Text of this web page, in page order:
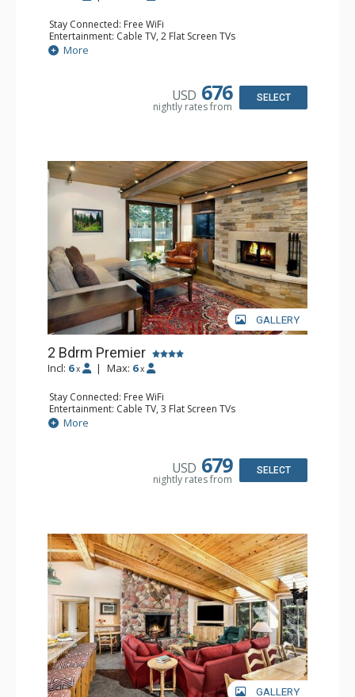
Stay Connected: Free WiFi
Entertainment: Cable TV, 2 Flat Screen TVs
Extras: Patio, Washer & Dryer
Kitchen: Coffee Maker, Dishwasher, Full Kitchen, Kettle,
Bathroom: 1/2 Bathroom, Full Bathroom, 2 Full
Bathrooms, Jetted Tub, Shower
Comfort: Wood Fireplace
More
USD 676
nightly rates from
SELECT
GALLERY
2 Bdrm Premier
Incl: 6 x | Max: 6 x
Stay Connected: Free WiFi
Entertainment: Cable TV, 3 Flat Screen TVs
Extras: BBQ, Deck, Washer & Dryer
Kitchen: Coffee Maker, Dishwasher, Full Kitchen,
Bathroom: 3/4 Bathroom, Full Bathroom, Shower
More
USD 679
nightly rates from
SELECT
GALLERY